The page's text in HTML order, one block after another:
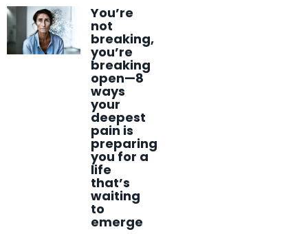
You’re
not
breaking,
you’re
breaking
open—8
ways
your
deepest
pain is
preparing
you for a
life
that’s
waiting
to
emerge